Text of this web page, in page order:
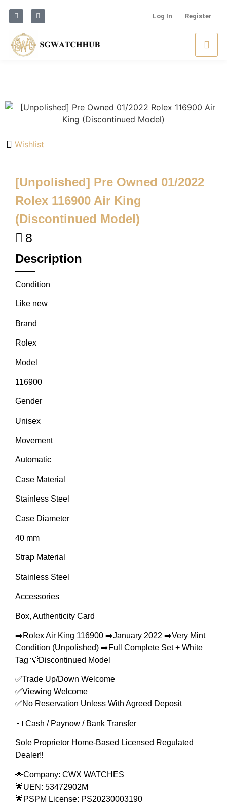
Log In Register
Wishlist
[Unpolished] Pre Owned 01/2022
Rolex 116900 Air King
(Discontinued Model)
8
Description
Condition
Like new
Brand
Rolex
Model
116900
Gender
Unisex
Movement
Automatic
Case Material
Stainless Steel
Case Diameter
40 mm
Strap Material
Stainless Steel
Accessories
Box, Authenticity Card
➡️Rolex Air King 116900 ➡️January 2022 ➡️Very Mint
Condition (Unpolished) ➡️Full Complete Set + White
Tag 💡Discontinued Model
✅Trade Up/Down Welcome
✅Viewing Welcome
✅No Reservation Unless With Agreed Deposit
💵 Cash / Paynow / Bank Transfer
Sole Proprietor Home-Based Licensed Regulated
Dealer‼️
🌟Company: CWX WATCHES
🌟UEN: 53472902M
🌟PSPM License: PS20230003190